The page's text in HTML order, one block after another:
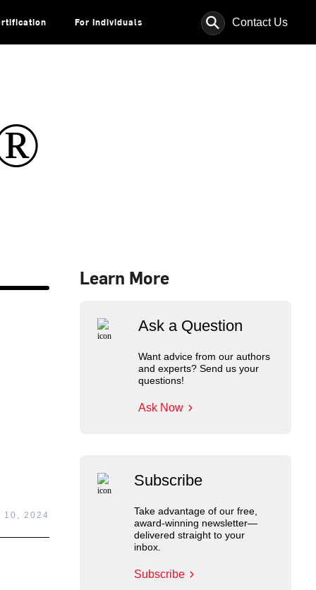
For Individuals ⚲ Contact Us
10, 2024
Learn More
Ask a Question
Want advice from our authors
and experts? Send us your
questions!
Ask Now
Subscribe
Take advantage of our free,
award-winning newsletter—
delivered straight to your
inbox.
Subscribe